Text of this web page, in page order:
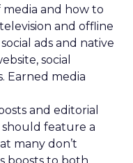
and how to
and offline
ads and native
social
Earned media
and editorial
feature a
many don’t